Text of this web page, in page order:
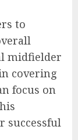
to
midfielder
covering
focus on
successful